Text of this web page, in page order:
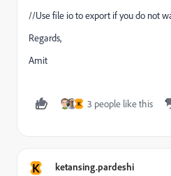
//Use file io to export if you do not
Regards,
Amit
K 3 people like this
K ketansing.pardeshi